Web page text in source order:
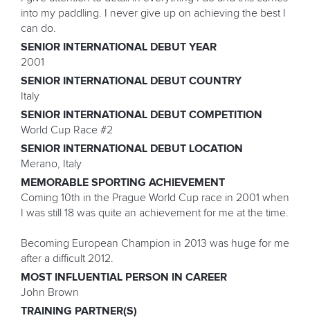
into my paddling. I never give up on achieving the best I
can do.
SENIOR INTERNATIONAL DEBUT YEAR
2001
SENIOR INTERNATIONAL DEBUT COUNTRY
Italy
SENIOR INTERNATIONAL DEBUT COMPETITION
World Cup Race #2
SENIOR INTERNATIONAL DEBUT LOCATION
Merano, Italy
MEMORABLE SPORTING ACHIEVEMENT
Coming 10th in the Prague World Cup race in 2001 when
I was still 18 was quite an achievement for me at the time.
Becoming European Champion in 2013 was huge for me
after a difficult 2012.
MOST INFLUENTIAL PERSON IN CAREER
John Brown
TRAINING PARTNER(S)